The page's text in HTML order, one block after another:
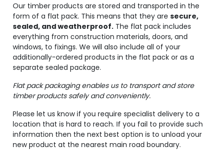
Our timber products are stored and transported in the
form of a flat pack. This means that they aresecure,
sealed, and weatherproof. The flat pack includes
everything from construction materials, doors, and
windows, to fixings. We will also include all of your
additionally-ordered products in the flat pack or as a
separate sealed package.
Flat pack packaging enables us to transport and store
timber products safely and conveniently.
Please let us know if you require specialist delivery to a
location that is hard to reach. If you fail to provide such
information then the next best option is to unload your
new product at the nearest main road boundary.